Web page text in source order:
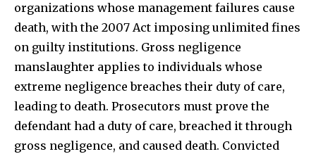
organizations whose management failures cause
death, with the 2007 Act imposing unlimited fines
on guilty institutions. Gross negligence
manslaughter applies to individuals whose
extreme negligence breaches their duty of care,
leading to death. Prosecutors must prove the
defendant had a duty of care, breached it through
gross negligence, and caused death. Convicted